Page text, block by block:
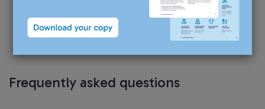
employed by Portfolio HR & Reward and as such
have an obligation to inform us of any changes
Frequently asked questions